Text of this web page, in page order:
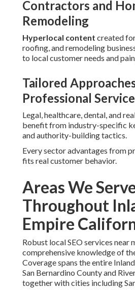
Robust local SEO services near
knowledge of the regional market.
entire Inland Empire including San
Riverside County together with
Bernardino, Fontana, Rancho
Victorville, Rialto, Hesperia, Chino,
Linda, Twentynine Palms, Big Bear
Terrace, Yucca Valley, Riverside,
Jurupa Valley, Temecula, Murrieta,
Coachella, Banning, Beaumont,
Quinta, Desert Hot Springs, Norco,
Canyon Lake, Rancho Mirage, and
This focused coverage ensures
searches made in the region.
Common
Local SEO
and How We
Local business owners commonly
cost, expected timelines, and the
results when looking into local